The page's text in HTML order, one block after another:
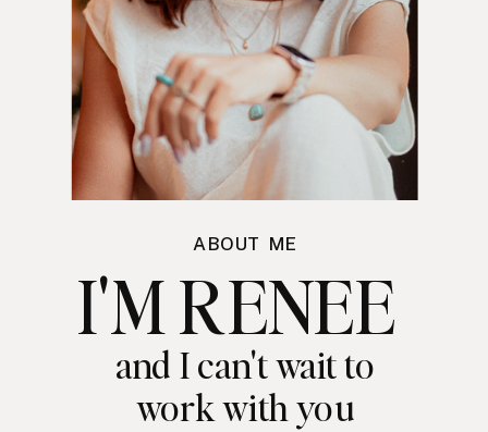
ABOUT ME
I'M RENEE
and I can't wait to
work with you